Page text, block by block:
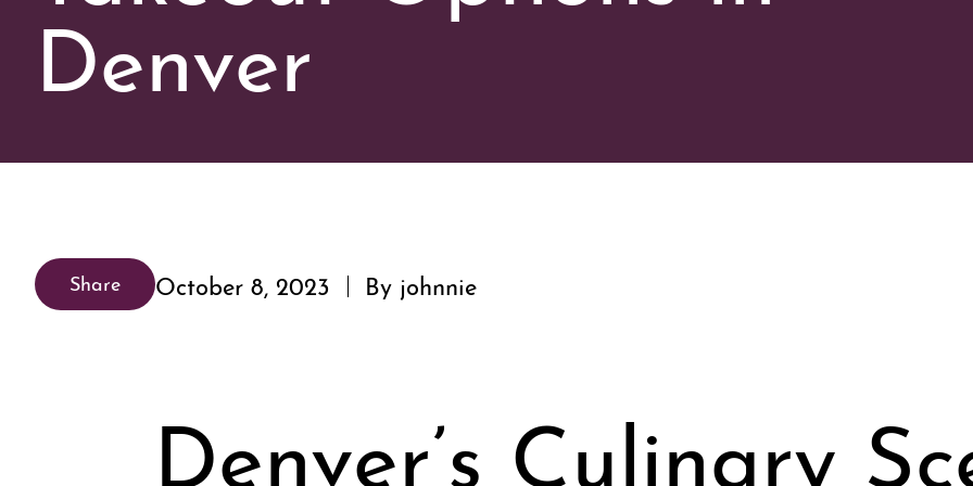
Denver
Share October 8, 2023 By johnnie
Denver’s Culinary